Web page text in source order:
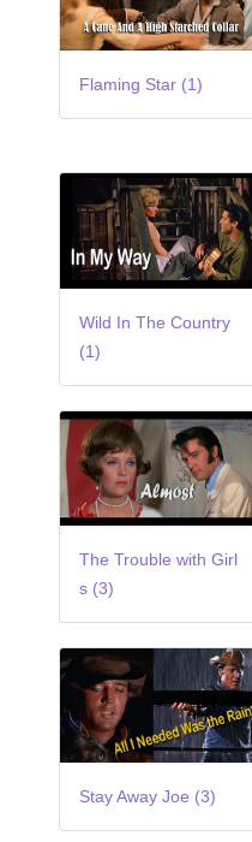
Flaming Star (1)
Wild In The Country
(1)
The Trouble with Girl
s (3)
Stay Away Joe (3)